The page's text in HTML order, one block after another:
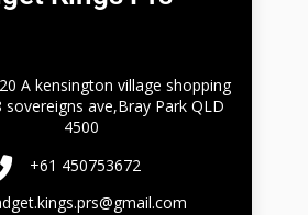
A kensington village shopping
sovereigns ave,Bray Park QLD
4500
+61 450753672